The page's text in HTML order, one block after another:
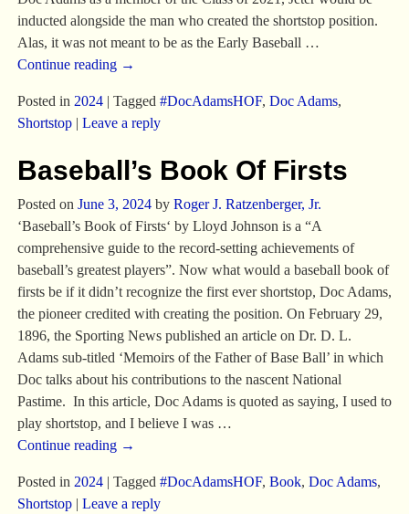
inducted alongside the man who created the shortstop position.
Alas, it was not meant to be as the Early Baseball …
Continue reading →
Posted in 2024| Tagged #DocAdamsHOF, Doc Adams,
Shortstop| Leave a reply
Baseball’s Book Of Firsts
Posted on June 3, 2024 by Roger J. Ratzenberger, Jr.
‘Baseball’s Book of Firsts‘ by Lloyd Johnson is a “A
comprehensive guide to the record-setting achievements of
baseball’s greatest players”. Now what would a baseball book of
firsts be if it didn’t recognize the first ever shortstop, Doc Adams,
the pioneer credited with creating the position. On February 29,
1896, the Sporting News published an article on Dr. D. L.
Adams sub-titled ‘Memoirs of the Father of Base Ball’ in which
Doc talks about his contributions to the nascent National
Pastime. In this article, Doc Adams is quoted as saying, I used to
play shortstop, and I believe I was …
Continue reading →
Posted in 2024| Tagged #DocAdamsHOF, Book, Doc Adams,
Shortstop| Leave a reply